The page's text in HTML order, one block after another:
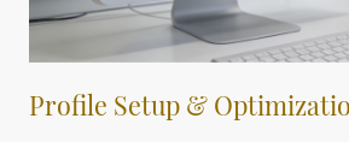
Profile Setup &